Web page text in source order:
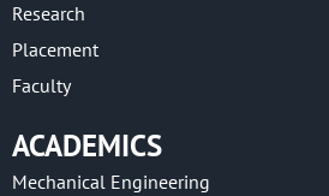
Research
Placement
Faculty
ACADEMICS
Mechanical Engineering